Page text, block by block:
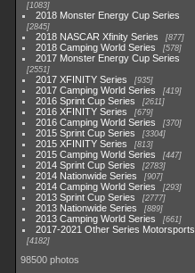
1083
2018 Monster Energy Cup Series
2845
2018 NASCAR Xfinity Series 877
2018 Camping World Series 578
2017 Monster Energy Cup Series
2551
2017 XFINITY Series 935
2017 Camping World Series 419
2016 Sprint Cup Series 2611
2016 XFINITY Series 679
2016 Camping World Series 370
2015 Sprint Cup Series 3304
2015 XFINITY Series 813
2015 Camping World Series 447
2014 Sprint Cup Series 2783
2014 Nationwide Series 907
2014 Camping World Series 293
2013 Sprint Cup Series 2777
2013 Nationwide Series 889
2013 Camping World Series 661
2017-2021 Other Series Motorsports
4182
98500 photos